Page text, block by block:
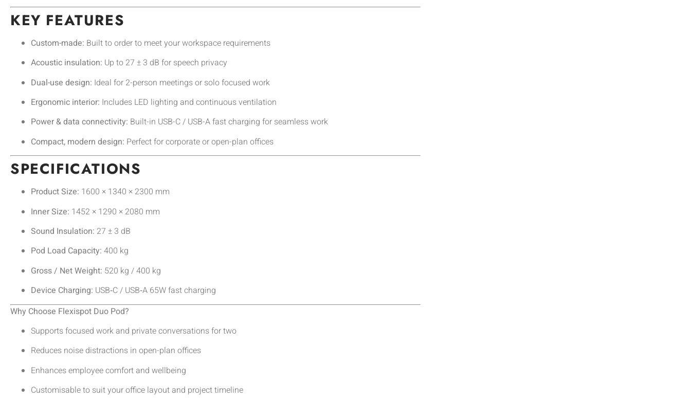
KEY FEATURES
Custom-made: Built to order to meet your workspace requirements
Acoustic insulation: Up to 27 ± 3 dB for speech privacy
Dual-use design: Ideal for 2-person meetings or solo focused work
Ergonomic interior: Includes LED lighting and continuous ventilation
Power & data connectivity: Built-in USB-C / USB-A fast charging for seamless work
Compact, modern design: Perfect for corporate or open-plan offices
SPECIFICATIONS
Product Size: 1600 × 1340 × 2300 mm
Inner Size: 1452 × 1290 × 2080 mm
Sound Insulation: 27 ± 3 dB
Pod Load Capacity: 400 kg
Gross / Net Weight: 520 kg / 400 kg
Device Charging: USB‑C / USB‑A 65W fast charging
Why Choose Flexispot Duo Pod?
Supports focused work and private conversations for two
Reduces noise distractions in open-plan offices
Enhances employee comfort and wellbeing
Customisable to suit your office layout and project timeline